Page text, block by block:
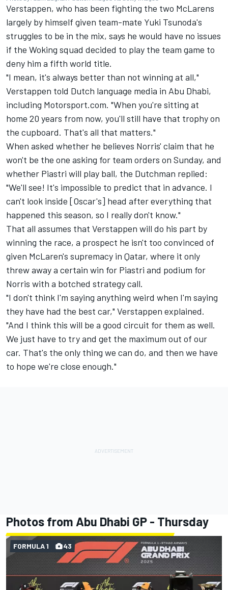
Verstappen, who has been fighting the two McLarens
largely by himself given team-mate Yuki Tsunoda's
struggles to be in the mix, says he would have no issues
if the Woking squad decided to play the team game to
deny him a fifth world title.
"I mean, it's always better than not winning at all,"
Verstappen told Dutch language media in Abu Dhabi,
including Motorsport.com. "When you're sitting at
home 20 years from now, you'll still have that trophy on
the cupboard. That's all that matters."
When asked whether he believes Norris' claim that he
won't be the one asking for team orders on Sunday, and
whether Piastri will play ball, the Dutchman replied:
"We'll see! It's impossible to predict that in advance. I
can't look inside [Oscar's] head after everything that
happened this season, so I really don't know."
That all assumes that Verstappen will do his part by
winning the race, a prospect he isn't too convinced of
given McLaren's supremacy in Qatar, where it only
threw away a certain win for Piastri and podium for
Norris with a botched strategy call.
"I don't think I'm saying anything weird when I'm saying
they have had the best car," Verstappen explained.
"And I think this will be a good circuit for them as well.
We just have to try and get the maximum out of our
car. That's the only thing we can do, and then we have
to hope we're close enough."
Photos from Abu Dhabi GP - Thursday
FORMULA 1 43